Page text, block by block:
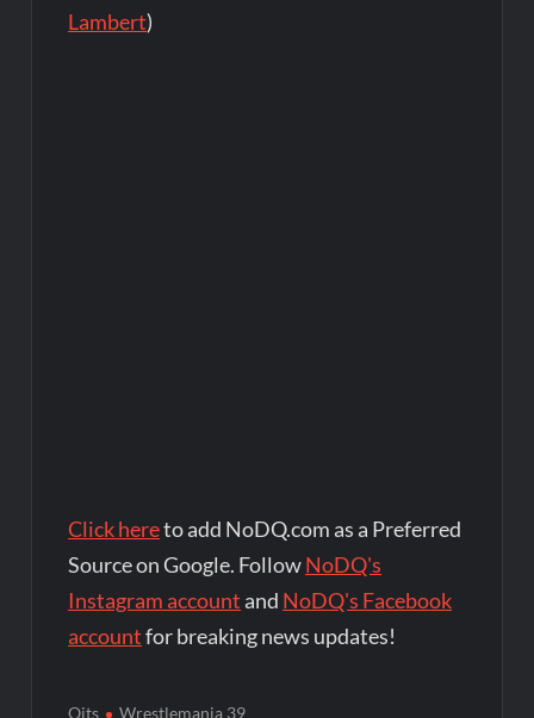
Lambert)
Click hereto add NoDQ.com as a Preferred
Source on Google. FollowNoDQ's
Instagram account and NoDQ's Facebook
accountfor breaking news updates!
Oits Wrestlemania 39